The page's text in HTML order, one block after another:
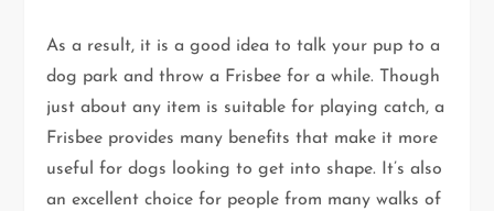
As a result, it is a good idea to talk your pup to a
dog park and throw a Frisbee for a while. Though
just about any item is suitable for playing catch, a
Frisbee provides many benefits that make it more
useful for dogs looking to get into shape. It’s also
an excellent choice for people from many walks of